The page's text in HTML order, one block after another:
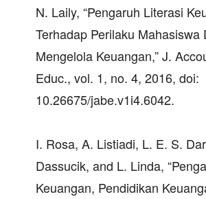
N. Laily, “Pengaruh Literasi
Terhadap Perilaku Mahasiswa
Mengelola Keuangan,” J.
Educ., vol. 1, no. 4, 2016, doi:
10.26675/jabe.v1i4.6042.
I. Rosa, A. Listiadi, L. E. S.
Dassucik, and L. Linda,
Keuangan, Pendidikan